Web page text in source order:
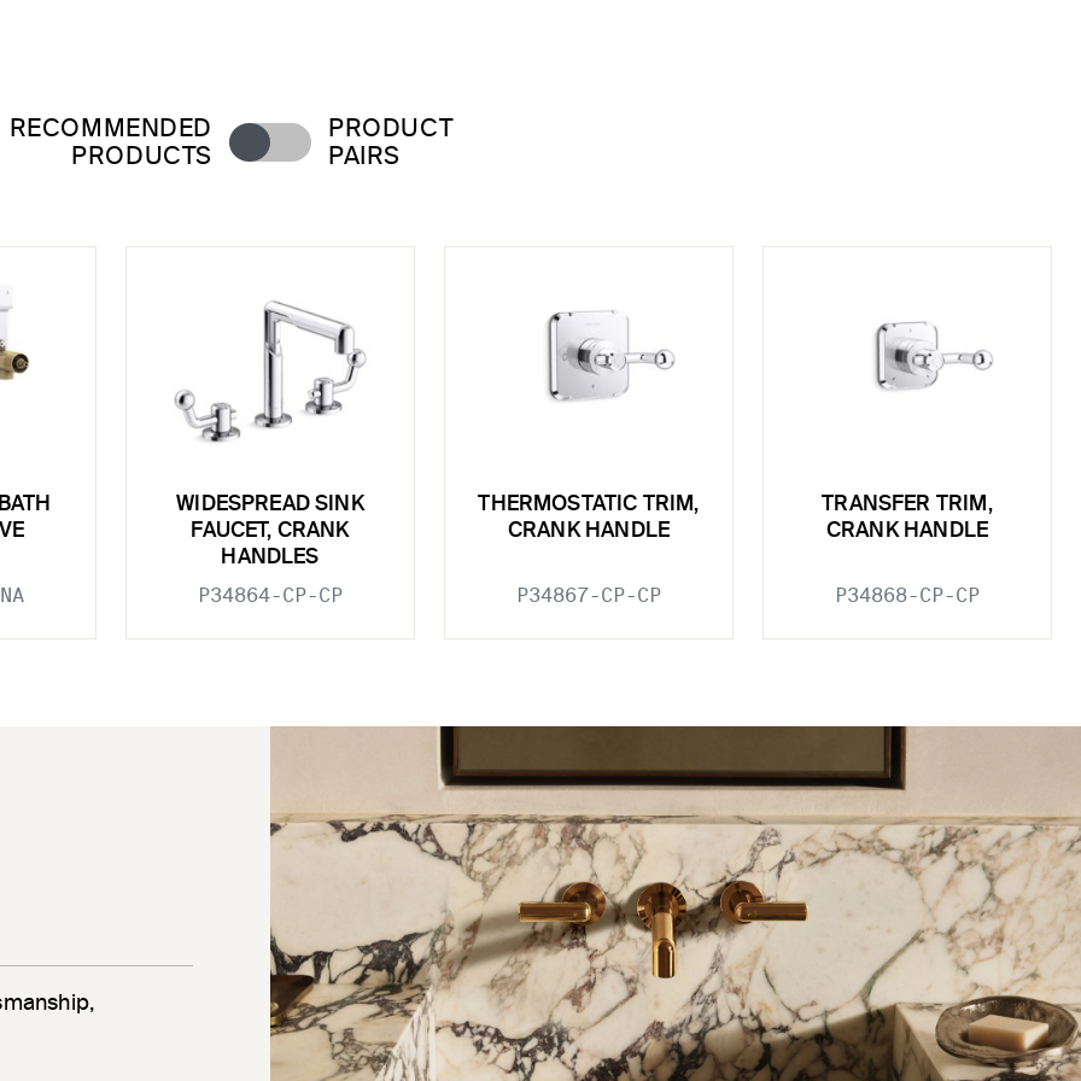
RECOMMENDED
PRODUCTS
PRODUCT
PAIRS
WIDESPREAD SINK
FAUCET, CRANK
HANDLES
P34864-CP-CP
THERMOSTATIC TRIM,
CRANK HANDLE
P34867-CP-CP
TRANSFER TRIM,
CRANK HANDLE
P34868-CP-CP